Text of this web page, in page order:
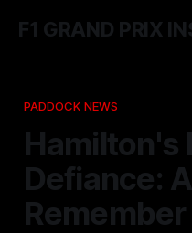
F1 GRAND PRIX
PADDOCK NEWS
Hamilton's
Defiance:
Remember